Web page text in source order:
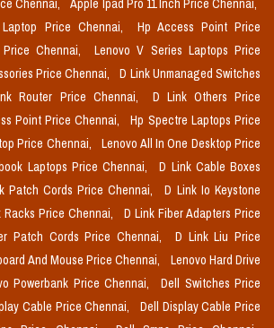
Chennai,
Apple Ipad Pro 11 Inch Price Chennai,
Price Chennai,
Hp Access Point Price
Chennai,
Lenovo V Series Laptops Price
Price Chennai,
D Link Unmanaged Switches
Router Price Chennai,
D Link Others Price
Point Price Chennai,
Hp Spectre Laptops Price
Price Chennai,
Lenovo All In One Desktop Price
Laptops Price Chennai,
D Link Cable Boxes
Patch Cords Price Chennai,
D Link Io Keystone
Racks Price Chennai,
D Link Fiber Adapters Price
Patch Cords Price Chennai,
D Link Liu Price
And Mouse Price Chennai,
Lenovo Hard Drive
Powerbank Price Chennai,
Dell Switches Price
Cable Price Chennai,
Dell Display Cable Price